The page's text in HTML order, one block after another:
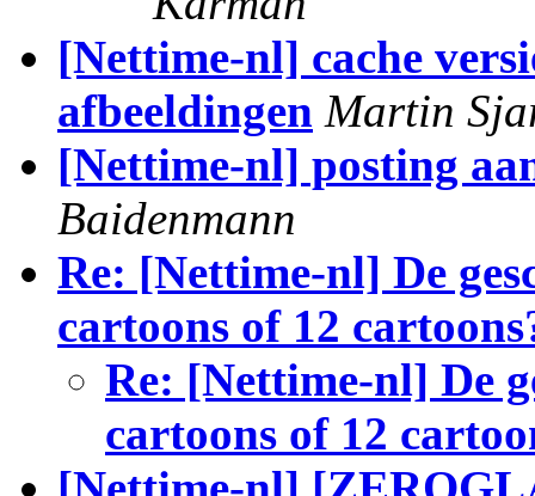
[Nettime-nl] cache
afbeeldingen Martin
[Nettime-nl] posting
Baidenmann
Re: [Nettime-nl] De
cartoons of 12
Re: [Nettime-nl] De
cartoons of 12